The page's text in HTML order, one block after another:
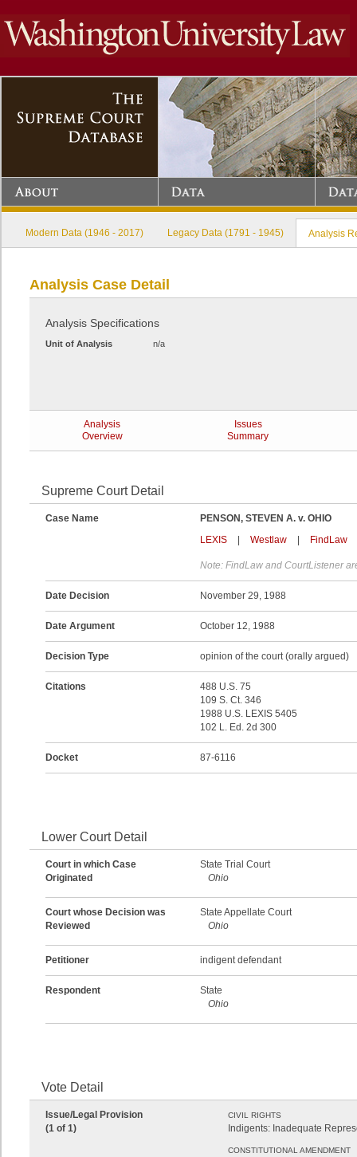
Modern Data (1946 - 2017) Legacy Data (1791 - 1945) Analysis
Analysis Case Detail
Analysis Specifications
Unit of Analysis n/a
Analysis
Overview
Issues
Summary
Supreme Court Detail
Case Name
PENSON, STEVEN A. v. OHIO
LEXIS
Westlaw FindLaw
Note: FindLaw and CourtListener
Date Decision November 29, 1988
Date Argument October 12, 1988
Decision Type opinion of the court (orally argued)
Citations
488 U.S. 75
109 S. Ct. 346
1988 U.S. LEXIS 5405
102 L. Ed. 2d 300
Docket 87-6116
Lower Court Detail
Court in which Case
Originated
State Trial Court
Ohio
Court whose Decision was
Reviewed
State Appellate Court
Ohio
Petitioner indigent defendant
Respondent
State
Ohio
Vote Detail
Issue/Legal Provision
(1 of 1)
CIVIL RIGHTS
Indigents: Inadequate
CONSTITUTIONAL AMENDMENT